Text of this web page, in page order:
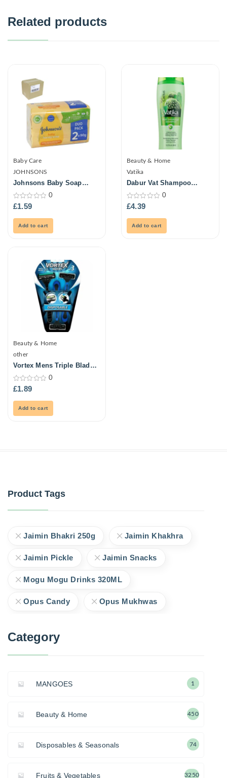
Related products
Baby Care
JOHNSONS
Johnsons Baby Soap
0
out
0
£1.59
Add to cart
Beauty & Home
Vatika
Dabur Vat Shampoo
0
out
0
£4.39
Add to cart
Beauty & Home
other
Vortex Mens Triple Blade
0
out
0
£1.89
Add to cart
Product Tags
Jaimin Bhakri 250g Jaimin Khakhra
Jaimin Pickle Jaimin Snacks
Mogu Mogu Drinks 320ML
Opus Candy Opus Mukhwas
Category
MANGOES 1
Beauty & Home 450
Disposables & Seasonals 74
Fruits & Vegetables 3250